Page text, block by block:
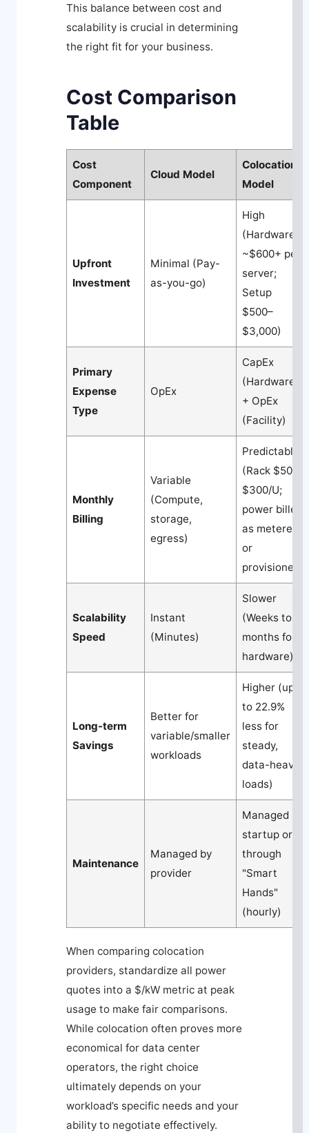
This balance between cost and
scalability is crucial in determining
the right fit for your business.
Cost Comparison
Table
Cost
Component
Cloud Model
Colocation
Model
Upfront
Investment
Minimal (Pay-
as-you-go)
High
(Hardware
~$600+ per
server;
Setup
$500–
$3,000)
Primary
Expense
Type
OpEx
CapEx
(Hardware)
+ OpEx
(Facility)
Monthly
Billing
Variable
(Compute,
storage,
egress)
Predictable
(Rack $50–
$300/U;
power billed
as metered
or
provisioned)
Scalability
Speed
Instant
(Minutes)
Slower
(Weeks to
months for
hardware)
Long-term
Savings
Better for
variable/smaller
workloads
Higher (up
to 22.9%
less for
steady,
data-heavy
loads)
Maintenance
Managed by
provider
Managed by
startup or
through
"Smart
Hands"
(hourly)
When comparing colocation
providers, standardize all power
quotes into a $/kW metric at peak
usage to make fair comparisons.
While colocation often proves more
economical for data center
operators, the right choice
ultimately depends on your
workload’s specific needs and your
ability to negotiate effectively.